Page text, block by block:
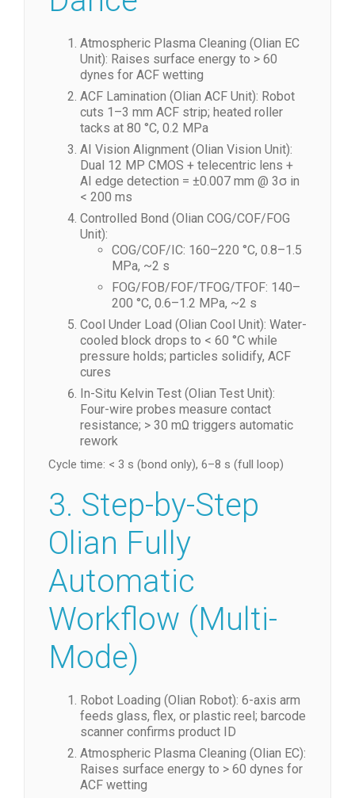
Atmospheric Plasma Cleaning (Olian EC
Unit): Raises surface energy to > 60
dynes for ACF wetting
ACF Lamination (Olian ACF Unit): Robot
cuts 1–3 mm ACF strip; heated roller
tacks at 80 °C, 0.2 MPa
AI Vision Alignment (Olian Vision Unit):
Dual 12 MP CMOS + telecentric lens +
AI edge detection = ±0.007 mm @ 3σ in
< 200 ms
Controlled Bond (Olian COG/COF/FOG
Unit):
COG/COF/IC: 160–220 °C, 0.8–1.5
MPa, ~2 s
FOG/FOB/FOF/TFOG/TFOF: 140–
200 °C, 0.6–1.2 MPa, ~2 s
Cool Under Load (Olian Cool Unit): Water-
cooled block drops to < 60 °C while
pressure holds; particles solidify, ACF
cures
In-Situ Kelvin Test (Olian Test Unit):
Four-wire probes measure contact
resistance; > 30 mΩ triggers automatic
rework
Cycle time: < 3 s (bond only), 6–8 s (full loop)
3. Step-by-Step
Olian Fully
Automatic
Workflow (Multi-
Mode)
Robot Loading (Olian Robot): 6-axis arm
feeds glass, flex, or plastic reel; barcode
scanner confirms product ID
Atmospheric Plasma Cleaning (Olian EC):
Raises surface energy to > 60 dynes for
ACF wetting